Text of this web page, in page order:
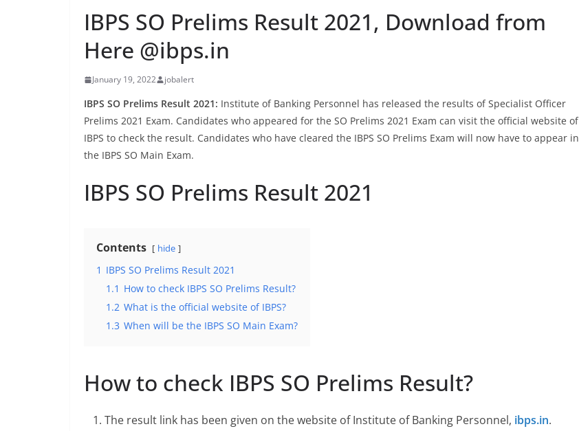
IBPS SO Prelims Result 2021, Download from
Here @ibps.in
January 19, 2022 jobalert
IBPS SO Prelims Result 2021: Institute of Banking Personnel has released the results of Specialist Officer
Prelims 2021 Exam. Candidates who appeared for the SO Prelims 2021 Exam can visit the official website of
IBPS to check the result. Candidates who have cleared the IBPS SO Prelims Exam will now have to appear in
the IBPS SO Main Exam.
IBPS SO Prelims Result 2021
Contents hide
1 IBPS SO Prelims Result 2021
1.1 How to check IBPS SO Prelims Result?
1.2 What is the official website of IBPS?
1.3 When will be the IBPS SO Main Exam?
How to check IBPS SO Prelims Result?
The result link has been given on the website of Institute of Banking Personnel, ibps.in.